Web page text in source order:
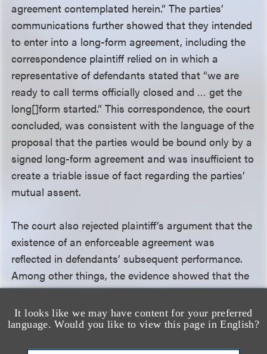
It looks like we may have content for your preferred
language. Would you like to view this page in English?
agreement contemplated herein.” The parties’
communications further showed that they intended
to enter into a long-form agreement, including the
correspondence plaintiff relied on in which a
representative of defendants stated that “we are
ready to call terms officially closed and … get the
long[]form started.” This correspondence, the court
concluded, was consistent with the language of the
proposal that the parties would be bound only by a
signed long-form agreement and was insufficient to
create a triable issue of fact regarding the parties’
mutual assent.
The court also rejected plaintiff’s argument that the
existence of an enforceable agreement was
reflected in defendants’ subsequent performance.
Among other things, the evidence showed that the
steps defendants took to proceed with
development were taken in the event the agreement
was signed. The court thus concluded that these